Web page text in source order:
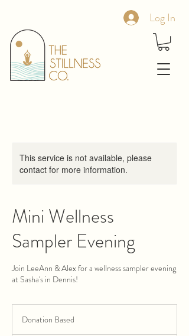
Log In
This service is not available, please
contact for more information.
Mini Wellness
Sampler Evening
Join LeeAnn & Alex for a wellness sampler evening
at Sasha's in Dennis!
Donation Based